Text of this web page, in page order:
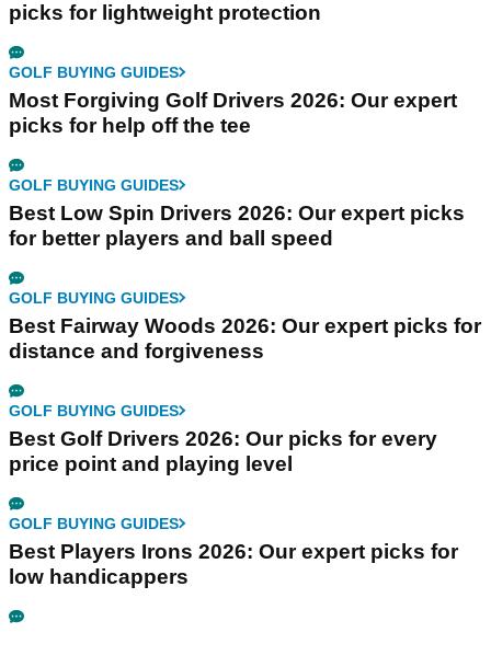
picks for lightweight protection
GOLF BUYING GUIDES
Most Forgiving Golf Drivers 2026: Our expert
picks for help off the tee
GOLF BUYING GUIDES
Best Low Spin Drivers 2026: Our expert picks
for better players and ball speed
GOLF BUYING GUIDES
Best Fairway Woods 2026: Our expert picks for
distance and forgiveness
GOLF BUYING GUIDES
Best Golf Drivers 2026: Our picks for every
price point and playing level
GOLF BUYING GUIDES
Best Players Irons 2026: Our expert picks for
low handicappers